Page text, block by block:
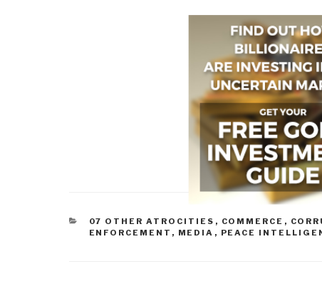
CATEGORIES
07 OTHER ATROCITIES , COMMERCE ,
ENFORCEMENT , MEDIA , PEACE